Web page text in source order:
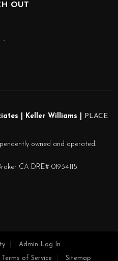
OUT
,
| Keller Williams | PLACE
owned and operated.
CA DRE# 01934115
Admin Log In
Terms of Service Sitemap